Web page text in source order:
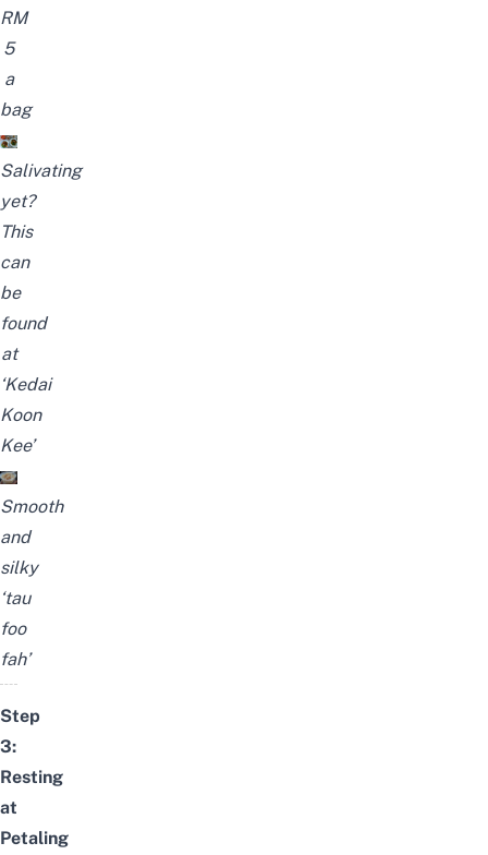
RM
5
a
bag
Salivating
yet?
This
can
be
found
at
‘Kedai
Koon
Kee’
Smooth
and
silky
‘tau
foo
fah’
Step
3:
Resting
at
Petaling